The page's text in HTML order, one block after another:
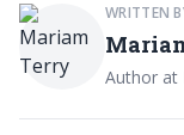
WRITTEN
Author at